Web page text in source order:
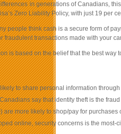
in generations of Canadians,
Zero Liability Policy, with just 19 per
people think cash is a secure form of
fraudulent transactions made with your
is based on the belief that the best
to share personal information
say that identity theft is the
are more likely to shop/pay for
online, security concerns is the most-